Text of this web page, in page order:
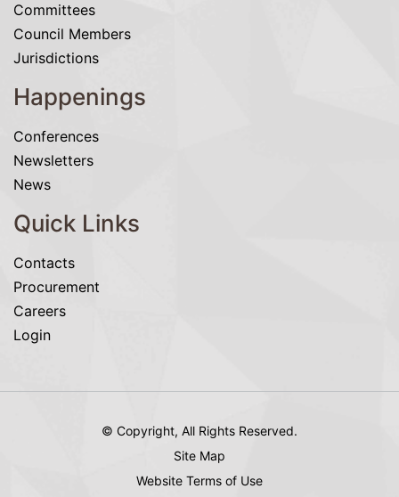
Committees
Council Members
Jurisdictions
Happenings
Conferences
Newsletters
News
Quick Links
Contacts
Procurement
Careers
Login
© Copyright, All Rights Reserved.
Site Map
Website Terms of Use